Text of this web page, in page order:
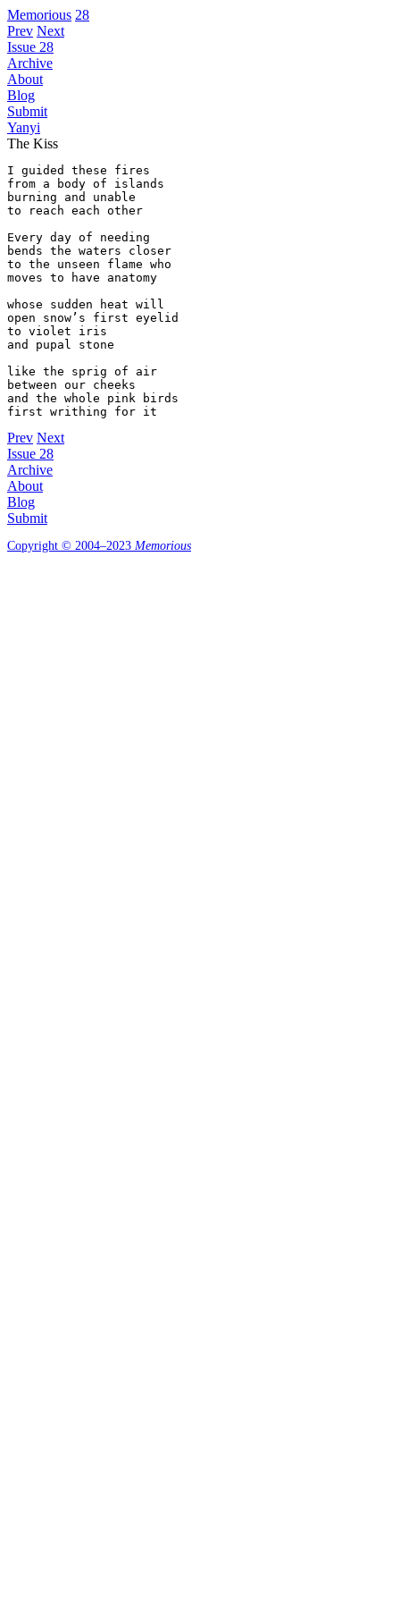
Memorious 28
Prev Next
Issue 28
Archive
About
Blog
Submit
Yanyi
The Kiss
I guided these fires
from a body of islands
burning and unable
to reach each other
Every day of needing
bends the waters closer
to the unseen flame who
moves to have anatomy
whose sudden heat will
open snow’s first eyelid
to violet iris
and pupal stone
like the sprig of air
between our cheeks
and the whole pink birds
first writhing for it
Prev Next
Issue 28
Archive
About
Blog
Submit
Copyright © 2004–2023 Memorious